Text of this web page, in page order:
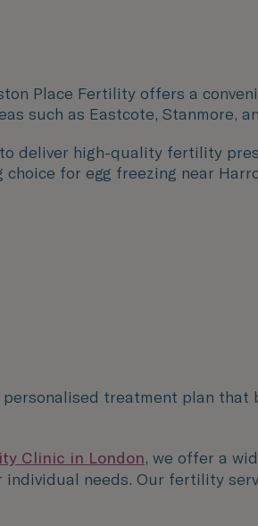
Place Fertility offers a
such as Eastcote, Stanmore,
deliver high-quality fertility
for egg freezing near
treatment plan that
Clinic in London, we offer a
needs. Our fertility